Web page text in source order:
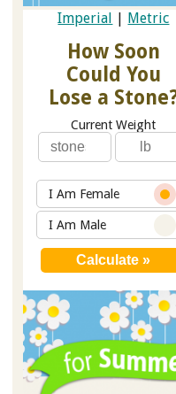
Imperial Metric
How Soon
Could You
Lose a
Current Weight
I Am Female
I Am Male